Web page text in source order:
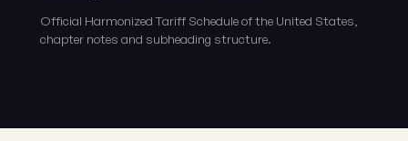
Official Harmonized Tariff Schedule of the United States,
chapter notes and subheading structure.